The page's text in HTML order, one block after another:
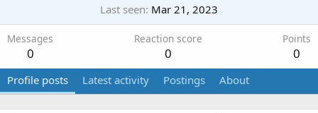
Last seen Mar 21, 2023
Messages
0
Reaction score
0
Points
0
Profile posts Latest activity Postings About